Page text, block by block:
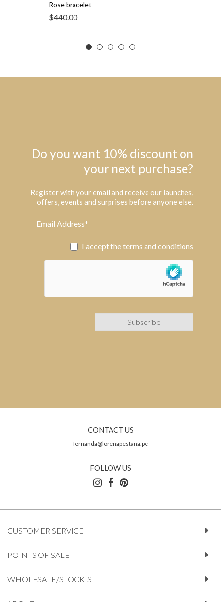
Rose bracelet
$440.00
Do you want 10% discount on
your next purchase?
Register with your email and receive our launches,
offers, events and surprises before anyone else.
Email Address*
I accept theterms and conditions
CONTACT US
fernanda@lorenapestana.pe
FOLLOW US
CUSTOMER SERVICE
POINTS OF SALE
WHOLESALE/STOCKIST